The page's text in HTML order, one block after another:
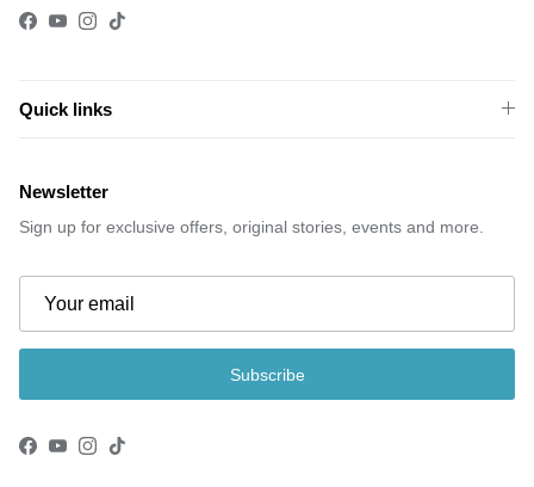
Facebook
YouTube
Instagram
TikTok
Quick links
Newsletter
Sign up for exclusive offers, original stories, events and more.
Subscribe
Facebook
YouTube
Instagram
TikTok